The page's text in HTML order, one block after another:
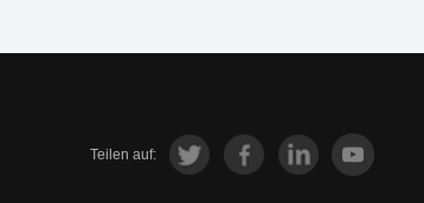
Teilen auf: